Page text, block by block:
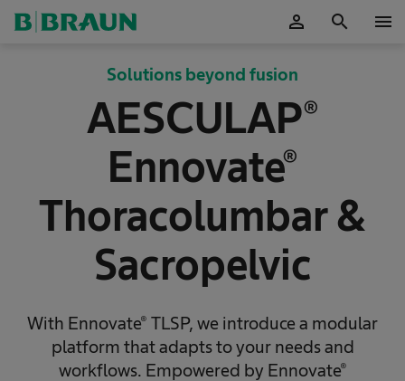
person search menu
Solutions beyond fusion
AESCULAP®
Ennovate®
Thoracolumbar &
Sacropelvic
With Ennovate® TLSP, we introduce a modular
platform that adapts to your needs and
workflows. Empowered by Ennovate®